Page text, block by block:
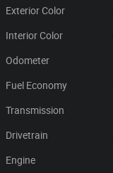
Exterior Color
Interior Color
Odometer
Fuel Economy
Transmission
Drivetrain
Engine